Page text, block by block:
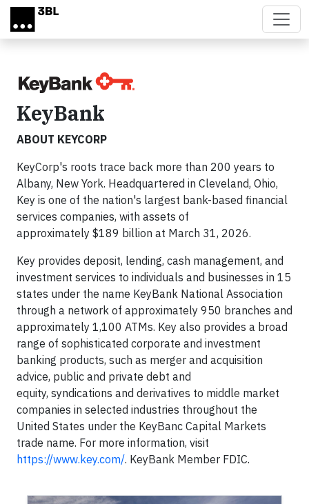
Skip to main content
KeyBank
ABOUT KEYCORP
KeyCorp's roots trace back more than 200 years to
Albany, New York. Headquartered in Cleveland, Ohio,
Key is one of the nation's largest bank-based financial
services companies, with assets of
approximately $189 billion at March 31, 2026.
Key provides deposit, lending, cash management, and
investment services to individuals and businesses in 15
states under the name KeyBank National Association
through a network of approximately 950 branches and
approximately 1,100 ATMs. Key also provides a broad
range of sophisticated corporate and investment
banking products, such as merger and acquisition
advice, public and private debt and
equity, syndications and derivatives to middle market
companies in selected industries throughout the
United States under the KeyBanc Capital Markets
trade name. For more information, visit
https://www.key.com/. KeyBank Member FDIC.